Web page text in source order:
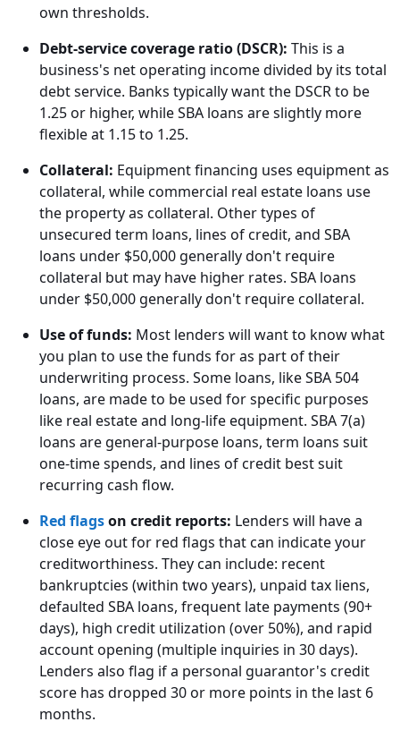
own thresholds.
Debt-service coverage ratio (DSCR): This is a
business's net operating income divided by its total
debt service. Banks typically want the DSCR to be
1.25 or higher, while SBA loans are slightly more
flexible at 1.15 to 1.25.
Collateral: Equipment financing uses equipment as
collateral, while commercial real estate loans use
the property as collateral. Other types of
unsecured term loans, lines of credit, and SBA
loans under $50,000 generally don't require
collateral but may have higher rates. SBA loans
under $50,000 generally don't require collateral.
Use of funds: Most lenders will want to know what
you plan to use the funds for as part of their
underwriting process. Some loans, like SBA 504
loans, are made to be used for specific purposes
like real estate and long-life equipment. SBA 7(a)
loans are general-purpose loans, term loans suit
one-time spends, and lines of credit best suit
recurring cash flow.
Red flagson credit reports: Lenders will have a
close eye out for red flags that can indicate your
creditworthiness. They can include: recent
bankruptcies (within two years), unpaid tax liens,
defaulted SBA loans, frequent late payments (90+
days), high credit utilization (over 50%), and rapid
account opening (multiple inquiries in 30 days).
Lenders also flag if a personal guarantor's credit
score has dropped 30 or more points in the last 6
months.